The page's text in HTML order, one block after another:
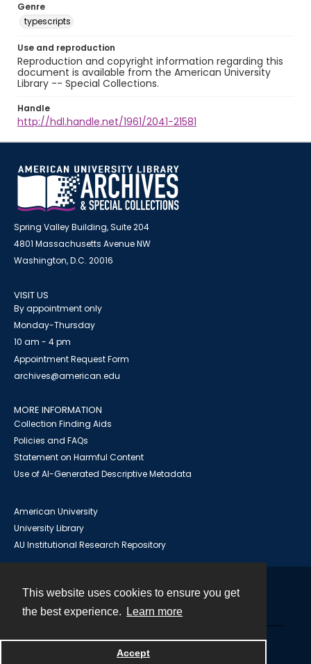
This website uses cookies to ensure you get
the best experience.
Learn more
Accept
Genre
typescripts
Use and reproduction
Reproduction and copyright information regarding this
document is available from the American University
Library -- Special Collections.
Handle
http://hdl.handle.net/1961/2041-21581
Spring Valley Building, Suite 204
4801 Massachusetts Avenue NW
Washington, D.C. 20016
VISIT US
By appointment only
Monday-Thursday
10 am - 4 pm
Appointment Request Form
archives@american.edu
MORE INFORMATION
Collection Finding Aids
Policies and FAQs
Statement on Harmful Content
Use of AI-Generated Descriptive Metadata
American University
University Library
AU Institutional Research Repository
Powered by